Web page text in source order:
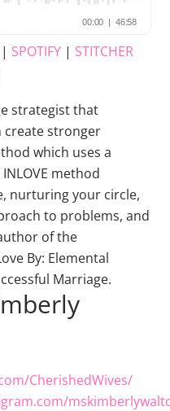
| SPOTIFY | STITCHER
strategist that
create stronger
which uses a
method
nurturing your circle,
to problems, and
of the
By: Elemental
Marriage.
CherishedWives/